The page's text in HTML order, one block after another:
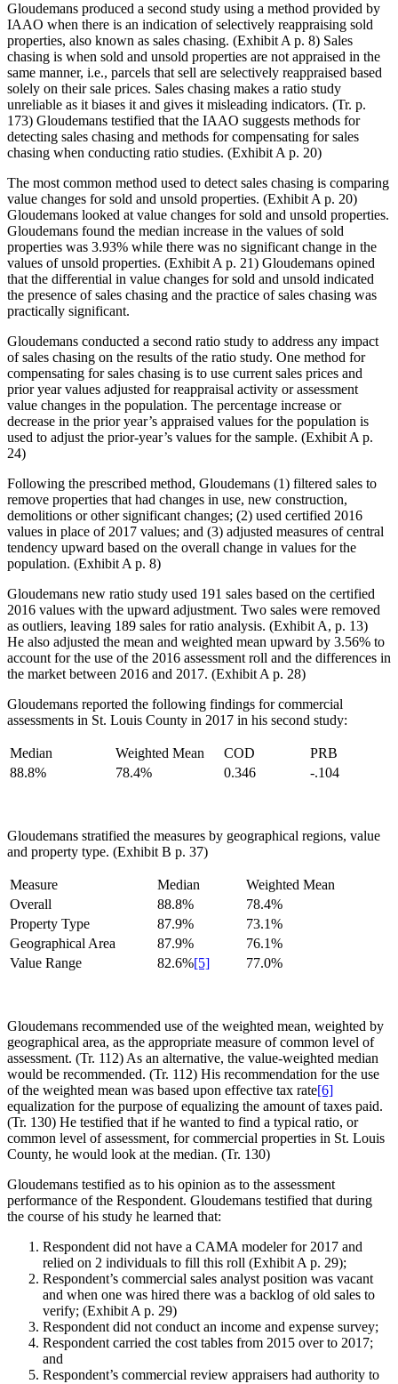
Gloudemans produced a second study using a method provided by
IAAO when there is an indication of selectively reappraising sold
properties, also known as sales chasing. (Exhibit A p. 8) Sales
chasing is when sold and unsold properties are not appraised in the
same manner, i.e., parcels that sell are selectively reappraised based
solely on their sale prices. Sales chasing makes a ratio study
unreliable as it biases it and gives it misleading indicators. (Tr. p.
173) Gloudemans testified that the IAAO suggests methods for
detecting sales chasing and methods for compensating for sales
chasing when conducting ratio studies. (Exhibit A p. 20)
The most common method used to detect sales chasing is comparing
value changes for sold and unsold properties. (Exhibit A p. 20)
Gloudemans looked at value changes for sold and unsold properties.
Gloudemans found the median increase in the values of sold
properties was 3.93% while there was no significant change in the
values of unsold properties. (Exhibit A p. 21) Gloudemans opined
that the differential in value changes for sold and unsold indicated
the presence of sales chasing and the practice of sales chasing was
practically significant.
Gloudemans conducted a second ratio study to address any impact
of sales chasing on the results of the ratio study. One method for
compensating for sales chasing is to use current sales prices and
prior year values adjusted for reappraisal activity or assessment
value changes in the population. The percentage increase or
decrease in the prior year’s appraised values for the population is
used to adjust the prior-year’s values for the sample. (Exhibit A p.
24)
Following the prescribed method, Gloudemans (1) filtered sales to
remove properties that had changes in use, new construction,
demolitions or other significant changes; (2) used certified 2016
values in place of 2017 values; and (3) adjusted measures of central
tendency upward based on the overall change in values for the
population. (Exhibit A p. 8)
Gloudemans new ratio study used 191 sales based on the certified
2016 values with the upward adjustment. Two sales were removed
as outliers, leaving 189 sales for ratio analysis. (Exhibit A, p. 13)
He also adjusted the mean and weighted mean upward by 3.56% to
account for the use of the 2016 assessment roll and the differences in
the market between 2016 and 2017. (Exhibit A p. 28)
Gloudemans reported the following findings for commercial
assessments in St. Louis County in 2017 in his second study:
Median Weighted Mean COD
PRB
88.8%
78.4% 0.346 -.104
Gloudemans stratified the measures by geographical regions, value
and property type. (Exhibit B p. 37)
Measure Median
Weighted Mean
Overall
88.8%
78.4%
Property Type
87.9%
73.1%
Geographical Area
87.9%
76.1%
Value Range
82.6%[5] 77.0%
Gloudemans recommended use of the weighted mean, weighted by
geographical area, as the appropriate measure of common level of
assessment. (Tr. 112) As an alternative, the value-weighted median
would be recommended. (Tr. 112) His recommendation for the use
of the weighted mean was based upon effective tax rate[6]
equalization for the purpose of equalizing the amount of taxes paid.
(Tr. 130) He testified that if he wanted to find a typical ratio, or
common level of assessment, for commercial properties in St. Louis
County, he would look at the median. (Tr. 130)
Gloudemans testified as to his opinion as to the assessment
performance of the Respondent. Gloudemans testified that during
the course of his study he learned that:
Respondent did not have a CAMA modeler for 2017 and
relied on 2 individuals to fill this roll (Exhibit A p. 29);
Respondent’s commercial sales analyst position was vacant
and when one was hired there was a backlog of old sales to
verify; (Exhibit A p. 29)
Respondent did not conduct an income and expense survey;
Respondent carried the cost tables from 2015 over to 2017;
and
Respondent’s commercial review appraisers had authority to